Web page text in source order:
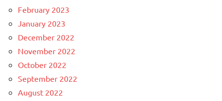
February 2023
January 2023
December 2022
November 2022
October 2022
September 2022
August 2022